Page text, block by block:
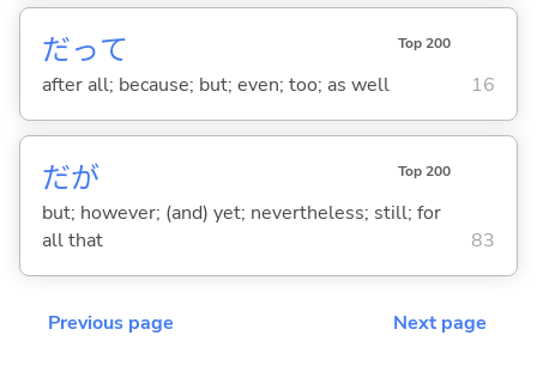
だって Top 200
after all; because; but; even; too; as well 16
だが Top 200
but; however; (and) yet; nevertheless; still; for
all that
83
Previous page Next page